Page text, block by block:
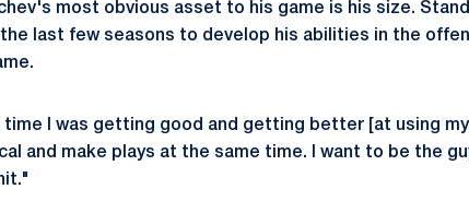
most obvious asset to his game is his size.
last few seasons to develop his abilities in the
time I was getting good and getting better [at using
and make plays at the same time. I want to be the